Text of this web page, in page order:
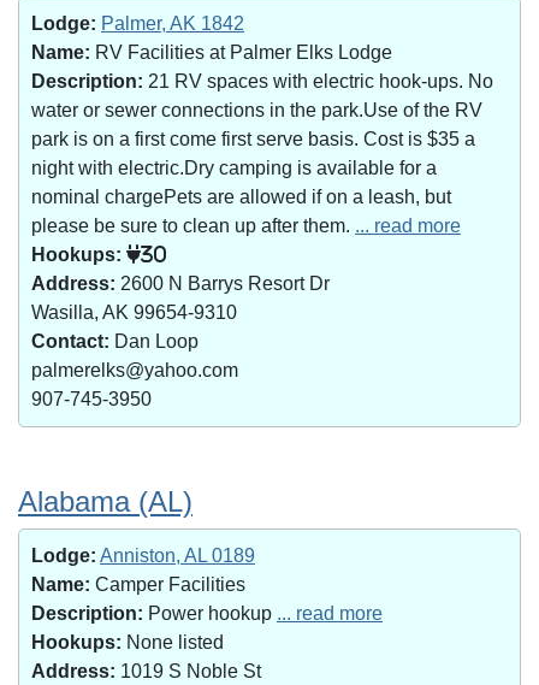
Lodge: Palmer, AK 1842
Name: RV Facilities at Palmer Elks Lodge
Description: 21 RV spaces with electric hook-ups. No
water or sewer connections in the park.Use of the RV
park is on a first come first serve basis. Cost is $35 a
night with electric.Dry camping is available for a
nominal chargePets are allowed if on a leash, but
please be sure to clean up after them. ... read more
Hookups:
30
Address: 2600 N Barrys Resort Dr
Wasilla, AK 99654-9310
Contact: Dan Loop
palmerelks@yahoo.com
907-745-3950
Alabama (AL)
Lodge: Anniston, AL 0189
Name: Camper Facilities
Description: Power hookup ... read more
Hookups: None listed
Address: 1019 S Noble St